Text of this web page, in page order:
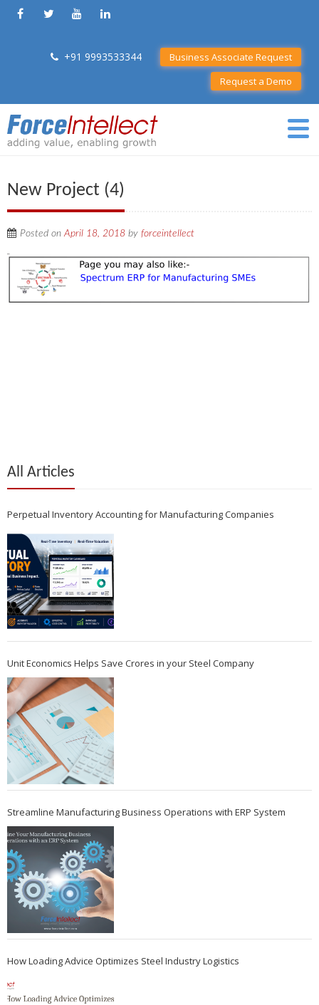
+91 9993533344
Business Associate Request
Request a Demo
New Project (4)
Posted onApril 18, 2018 by forceintellect
All Articles
Perpetual Inventory Accounting for Manufacturing Companies
Unit Economics Helps Save Crores in your Steel Company
Streamline Manufacturing Business Operations with ERP System
How Loading Advice Optimizes Steel Industry Logistics